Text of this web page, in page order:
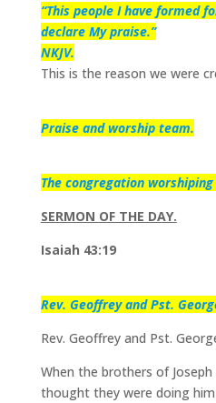
“This people I have formed
declare My praise.”
NKJV.
This is the reason we were
Praise and worship team.
The congregation
SERMON OF THE DAY.
Isaiah 43:19
Rev. Geoffrey and Pst.
Rev. Geoffrey and Pst.
When the brothers of
thought they were doing